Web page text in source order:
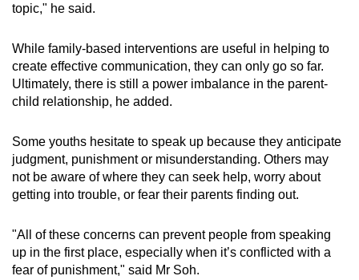
topic," he said.
While family-based interventions are useful in helping to
create effective communication, they can only go so far.
Ultimately, there is still a power imbalance in the parent-
child relationship, he added.
Some youths hesitate to speak up because they anticipate
judgment, punishment or misunderstanding. Others may
not be aware of where they can seek help, worry about
getting into trouble, or fear their parents finding out.
"All of these concerns can prevent people from speaking
up in the first place, especially when it’s conflicted with a
fear of punishment," said Mr Soh.